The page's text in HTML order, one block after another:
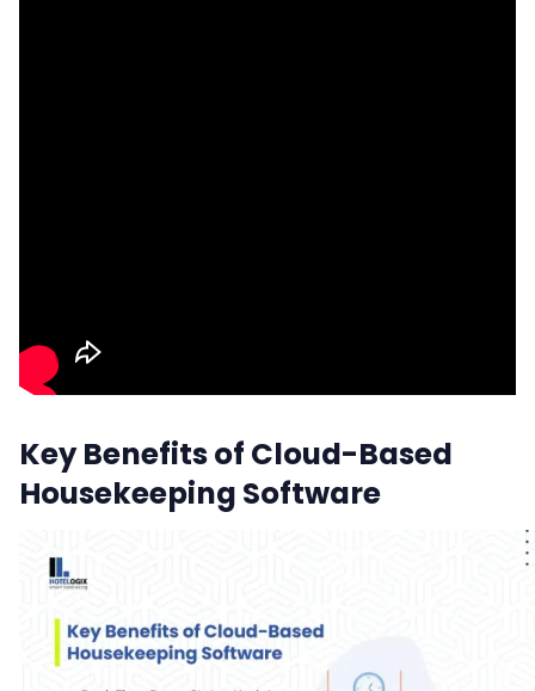
Key Benefits of Cloud-Based
Housekeeping Software